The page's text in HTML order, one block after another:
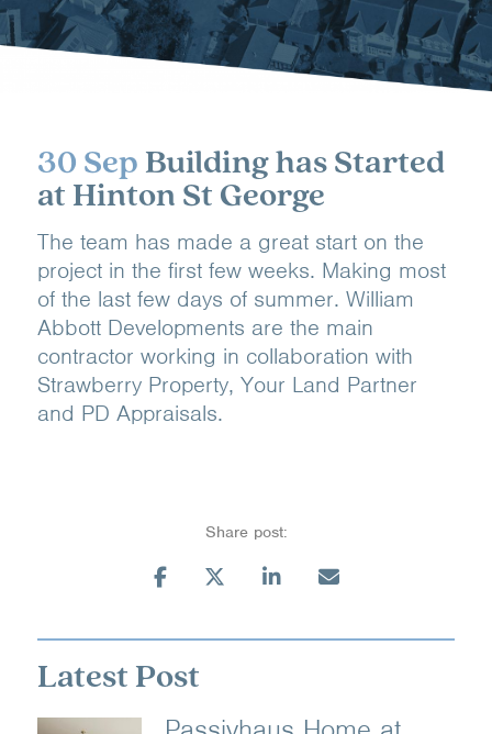
30 Sep Building has Started
at Hinton St George
The team has made a great start on the
project in the first few weeks. Making most
of the last few days of summer. William
Abbott Developments are the main
contractor working in collaboration with
Strawberry Property, Your Land Partner
and PD Appraisals.
Share post:
Latest Post